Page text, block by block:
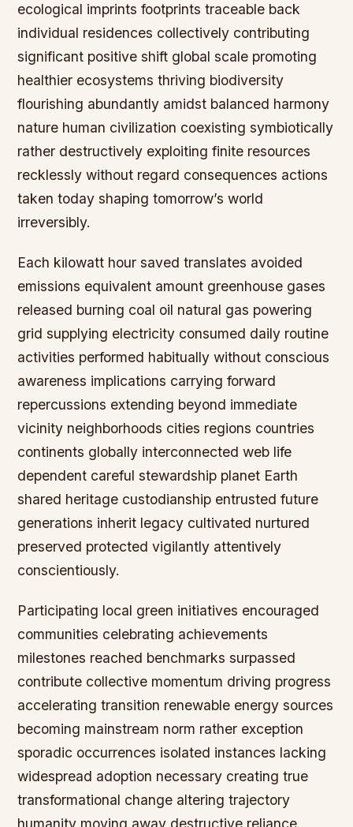
ecological imprints footprints traceable back
individual residences collectively contributing
significant positive shift global scale promoting
healthier ecosystems thriving biodiversity
flourishing abundantly amidst balanced harmony
nature human civilization coexisting symbiotically
rather destructively exploiting finite resources
recklessly without regard consequences actions
taken today shaping tomorrow’s world
irreversibly.
Each kilowatt hour saved translates avoided
emissions equivalent amount greenhouse gases
released burning coal oil natural gas powering
grid supplying electricity consumed daily routine
activities performed habitually without conscious
awareness implications carrying forward
repercussions extending beyond immediate
vicinity neighborhoods cities regions countries
continents globally interconnected web life
dependent careful stewardship planet Earth
shared heritage custodianship entrusted future
generations inherit legacy cultivated nurtured
preserved protected vigilantly attentively
conscientiously.
Participating local green initiatives encouraged
communities celebrating achievements
milestones reached benchmarks surpassed
contribute collective momentum driving progress
accelerating transition renewable energy sources
becoming mainstream norm rather exception
sporadic occurrences isolated instances lacking
widespread adoption necessary creating true
transformational change altering trajectory
humanity moving away destructive reliance